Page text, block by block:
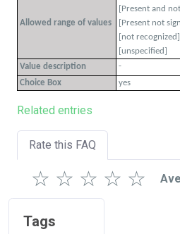
Allowed range of values
[Present and
[Present not
[not recognized]
[unspecified]
Value description
-
Choice Box
yes
Related entries
Rate this FAQ
☆
☆
☆
☆
☆
Tags